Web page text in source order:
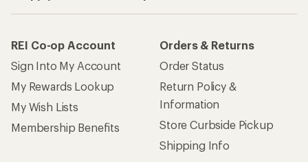
REI Co-op Account
Sign Into My Account
My Rewards Lookup
My Wish Lists
Membership Benefits
Orders & Returns
Order Status
Return Policy &
Information
Store Curbside Pickup
Shipping Info